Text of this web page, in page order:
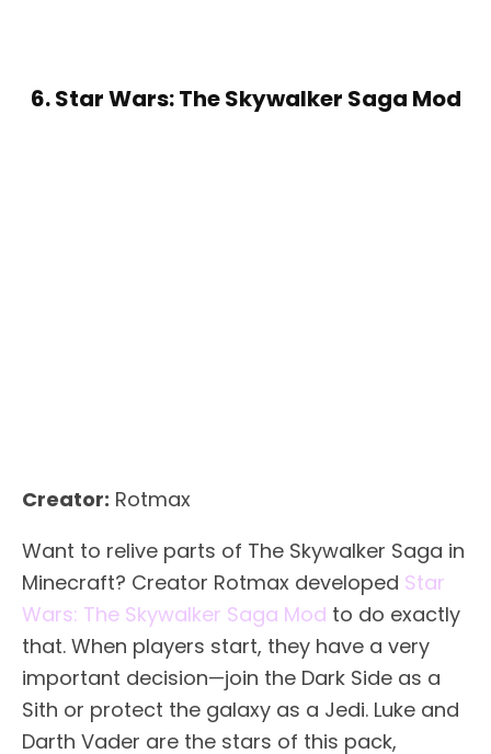
6. Star Wars: The Skywalker Saga Mod
Creator: Rotmax
Want to relive parts of The Skywalker Saga in
Minecraft? Creator Rotmax developed Star
Wars: The Skywalker Saga Mod to do exactly
that. When players start, they have a very
important decision—join the Dark Side as a
Sith or protect the galaxy as a Jedi. Luke and
Darth Vader are the stars of this pack,